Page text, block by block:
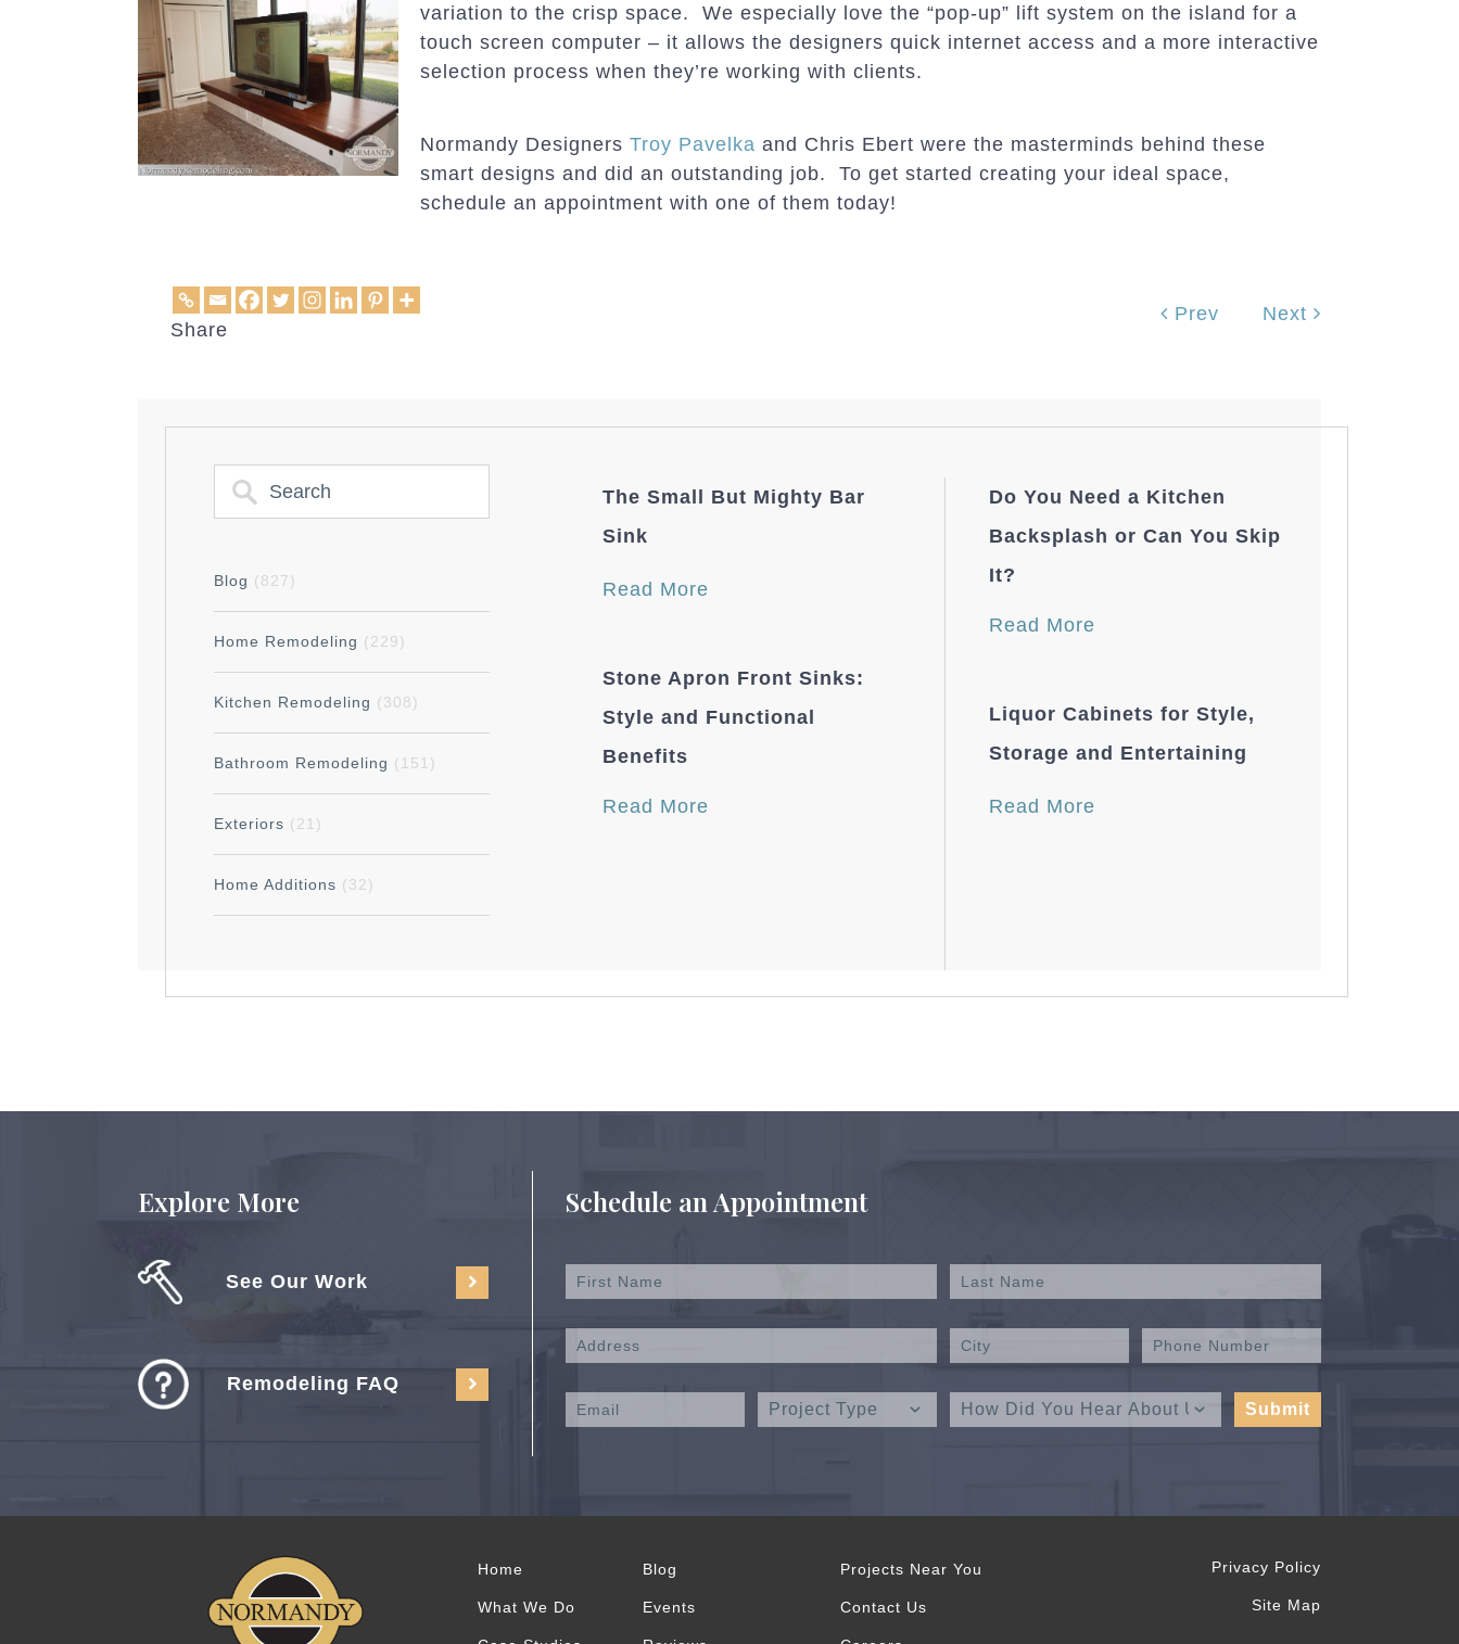
variation to the crisp space. We especially love the “pop-up” lift system on the island for a
touch screen computer – it allows the designers quick internet access and a more interactive
selection process when they’re working with clients.
Normandy Designers Troy Pavelka and Chris Ebert were the masterminds behind these
smart designs and did an outstanding job. To get started creating your ideal space,
schedule an appointment with one of them today!
Share
Prev Next
Blog (827)
Home Remodeling (229)
Kitchen Remodeling (308)
Bathroom Remodeling (151)
Exteriors (21)
Home Additions (32)
The Small But Mighty Bar
Sink
Read More
Stone Apron Front Sinks:
Style and Functional
Benefits
Read More
Do You Need a Kitchen
Backsplash or Can You Skip
It?
Read More
Liquor Cabinets for Style,
Storage and Entertaining
Read More
Explore More
See Our Work
Remodeling FAQ
Schedule an Appointment
Home
What We Do
Blog
Events
Projects Near You
Contact Us
Privacy Policy
Site Map